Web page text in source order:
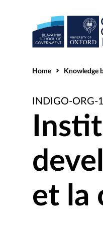
Home Knowledge
INDIGO-ORG-
et la